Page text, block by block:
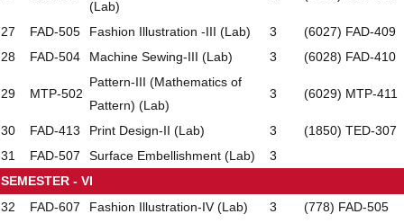
(Lab)
27 FAD-505 Fashion Illustration -III (Lab) 3
(6027) FAD-409
28
FAD-504 Machine Sewing-III (Lab) 3 (6028) FAD-410
29 MTP-502
Pattern-III (Mathematics of
Pattern) (Lab)
3 (6029) MTP-411
30 FAD-413 Print Design-II (Lab) 3
(1850) TED-307
31
FAD-507 Surface Embellishment (Lab)
3
SEMESTER - VI
32
FAD-607 Fashion Illustration-IV (Lab) 3 (778) FAD-505